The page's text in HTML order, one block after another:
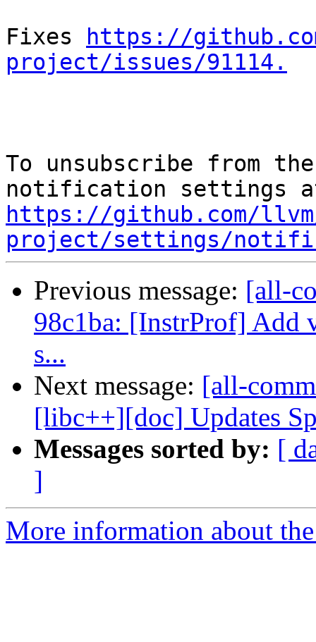
Fixes
https://
project/issues/91114.
To unsubscribe from
https://github.com/
project/settings/
Previous message: [all-
98c1ba: [InstrProf] Add
s...
Next message: [all-
[libc++][doc] Updates
Messages sorted by: [
]
More information about